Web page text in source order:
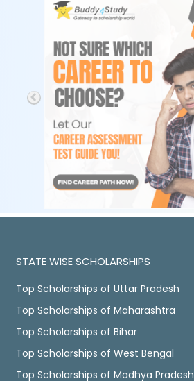
STATE WISE SCHOLARSHIPS
Top Scholarships of Uttar Pradesh
Top Scholarships of Maharashtra
Top Scholarships of Bihar
Top Scholarships of West Bengal
Top Scholarships of Madhya Pradesh